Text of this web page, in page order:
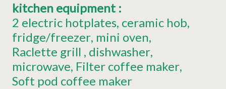
kitchen equipment :
2 electric hotplates ceramic hob
fridge/freezer mini oven
Raclette grill dishwasher
microwave Filter coffee maker
Soft pod coffee maker